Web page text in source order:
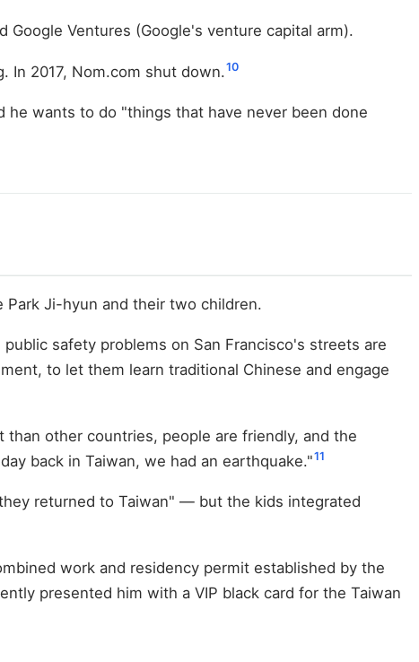
Ventures (Google's venture capital arm).
In 2017, Nom.com shut down.10
wants to do "things that have never been done
Park Ji-hyun and their two children.
safety problems on San Francisco's streets are
to let them learn traditional Chinese and engage
other countries, people are friendly, and the
back in Taiwan, we had an earthquake."11
returned to Taiwan" — but the kids integrated
work and residency permit established by the
presented him with a VIP black card for the Taiwan